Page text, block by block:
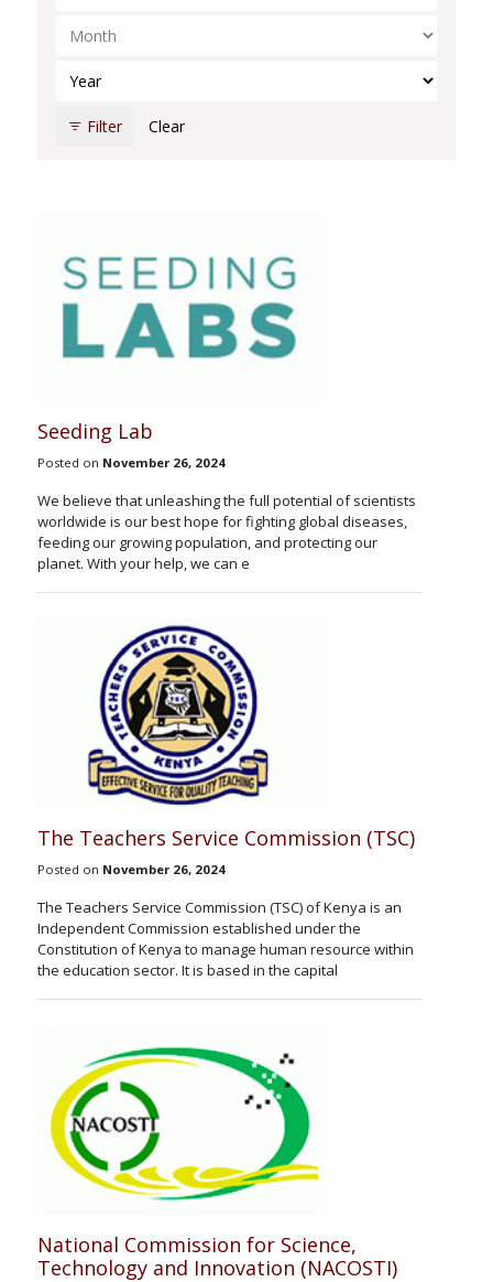
Select Month
Select Year
Filter Clear
Seeding Lab
Posted on November 26, 2024
We believe that unleashing the full potential of scientists
worldwide is our best hope for fighting global diseases,
feeding our growing population, and protecting our
planet. With your help, we can e
The Teachers Service Commission (TSC)
Posted on November 26, 2024
The Teachers Service Commission (TSC) of Kenya is an
Independent Commission established under the
Constitution of Kenya to manage human resource within
the education sector. It is based in the capital
National Commission for Science,
Technology and Innovation (NACOSTI)